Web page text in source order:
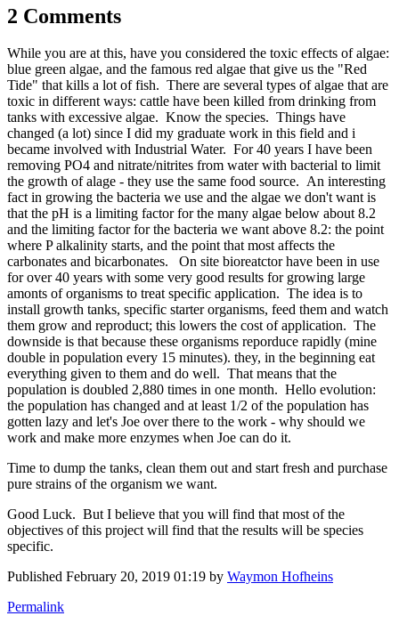
2 Comments
While you are at this, have you considered the toxic effects of algae:
blue green algae, and the famous red algae that give us the "Red
Tide" that kills a lot of fish. There are several types of algae that are
toxic in different ways: cattle have been killed from drinking from
tanks with excessive algae. Know the species. Things have
changed (a lot) since I did my graduate work in this field and i
became involved with Industrial Water. For 40 years I have been
removing PO4 and nitrate/nitrites from water with bacterial to limit
the growth of alage - they use the same food source. An interesting
fact in growing the bacteria we use and the algae we don't want is
that the pH is a limiting factor for the many algae below about 8.2
and the limiting factor for the bacteria we want above 8.2: the point
where P alkalinity starts, and the point that most affects the
carbonates and bicarbonates. On site bioreatctor have been in use
for over 40 years with some very good results for growing large
amonts of organisms to treat specific application. The idea is to
install growth tanks, specific starter organisms, feed them and watch
them grow and reproduct; this lowers the cost of application. The
downside is that because these organisms reporduce rapidly (mine
double in population every 15 minutes). they, in the beginning eat
everything given to them and do well. That means that the
population is doubled 2,880 times in one month. Hello evolution:
the population has changed and at least 1/2 of the population has
gotten lazy and let's Joe over there to the work - why should we
work and make more enzymes when Joe can do it.
Time to dump the tanks, clean them out and start fresh and purchase
pure strains of the organism we want.
Good Luck. But I believe that you will find that most of the
objectives of this project will find that the results will be species
specific.
Published February 20, 2019 01:19 by Waymon Hofheins
Permalink